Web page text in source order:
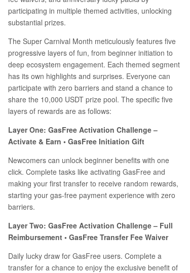
participating in multiple themed activities, unlocking
substantial prizes.
The Super Carnival Month meticulously features five
progressive layers of fun, from beginner initiation to
deep ecosystem engagement. Each themed segment
has its own highlights and surprises. Everyone can
participate with zero barriers and stand a chance to
share the 10,000 USDT prize pool. The specific five
layers of rewards are as follows:
Layer One: GasFree Activation Challenge –
Activate & Earn • GasFree Initiation Gift
Newcomers can unlock beginner benefits with one
click. Complete tasks like activating GasFree and
making your first transfer to receive random rewards,
starting your gas-free payment experience with zero
barriers.
Layer Two: GasFree Activation Challenge – Full
Reimbursement • GasFree Transfer Fee Waiver
Daily lucky draw for GasFree users. Complete a
transfer for a chance to enjoy the exclusive benefit of